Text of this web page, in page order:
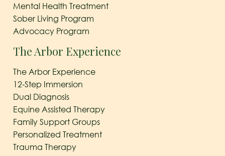
Mental Health Treatment
Sober Living Program
Advocacy Program
The Arbor Experience
The Arbor Experience
12-Step Immersion
Dual Diagnosis
Equine Assisted Therapy
Family Support Groups
Personalized Treatment
Trauma Therapy